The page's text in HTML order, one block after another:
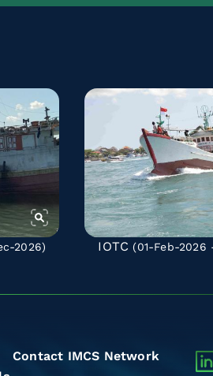
2026) IOTC (01-Feb-2026
Contact IMCS Network